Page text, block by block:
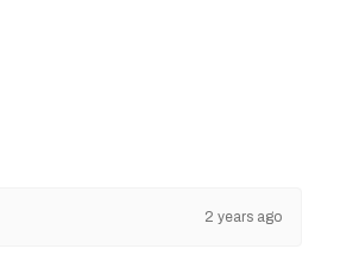
2 years ago